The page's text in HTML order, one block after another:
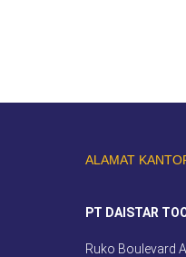
ALAMAT
PT DAISTAR
Ruko Boulevard